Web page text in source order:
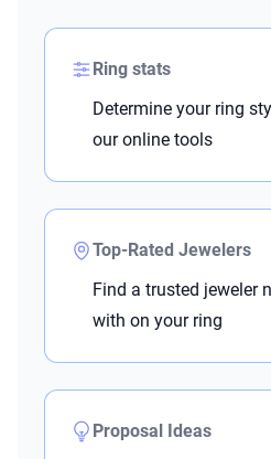
Ring stats
Determine your ring
our online tools
Top-Rated Jewelers
Find a trusted jeweler
with on your ring
Proposal Ideas